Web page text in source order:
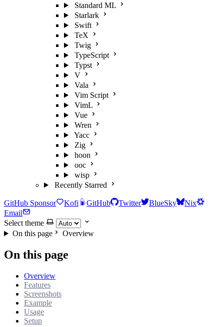
Standard ML
Starlark
Swift
TeX
Twig
TypeScript
Typst
V
Vala
Vim Script
VimL
Vue
Wren
Yacc
Zig
hoon
ooc
wisp
Recently Starred
GitHub Sponsor Kofi GitHub Twitter BlueSky
Nix
Email
Select theme
On this page
Overview
On this page
Overview
Features
Screenshots
Example
Usage
Setup